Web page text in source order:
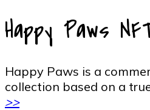
Happy Paws
Happy Paws is a
collection based on a
>>